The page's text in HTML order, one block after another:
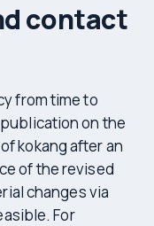
contact
from time to
on the
kokang after an
of the revised
changes via
For